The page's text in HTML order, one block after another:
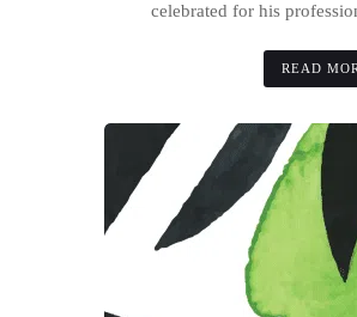
celebrated for his
READ